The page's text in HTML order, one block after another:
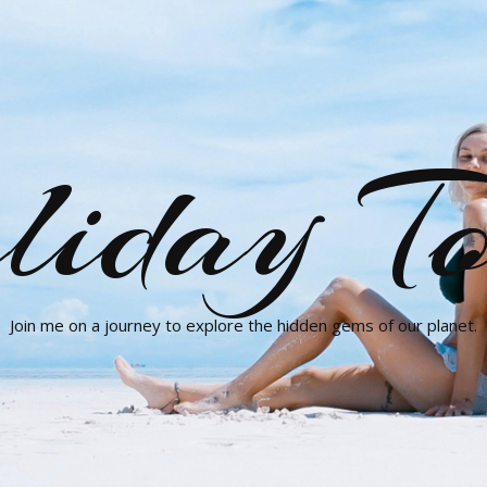
Join me on a journey to explore the hidden gems of our planet.